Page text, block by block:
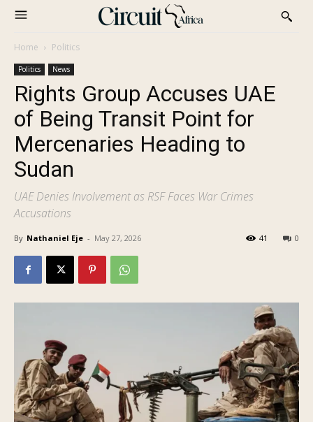
Home Politics
Politics News
Rights Group Accuses UAE
of Being Transit Point for
Mercenaries Heading to
Sudan
UAE Denies Involvement as RSF Faces War Crimes
Accusations
By Nathaniel Eje - May 27, 2026 0
41